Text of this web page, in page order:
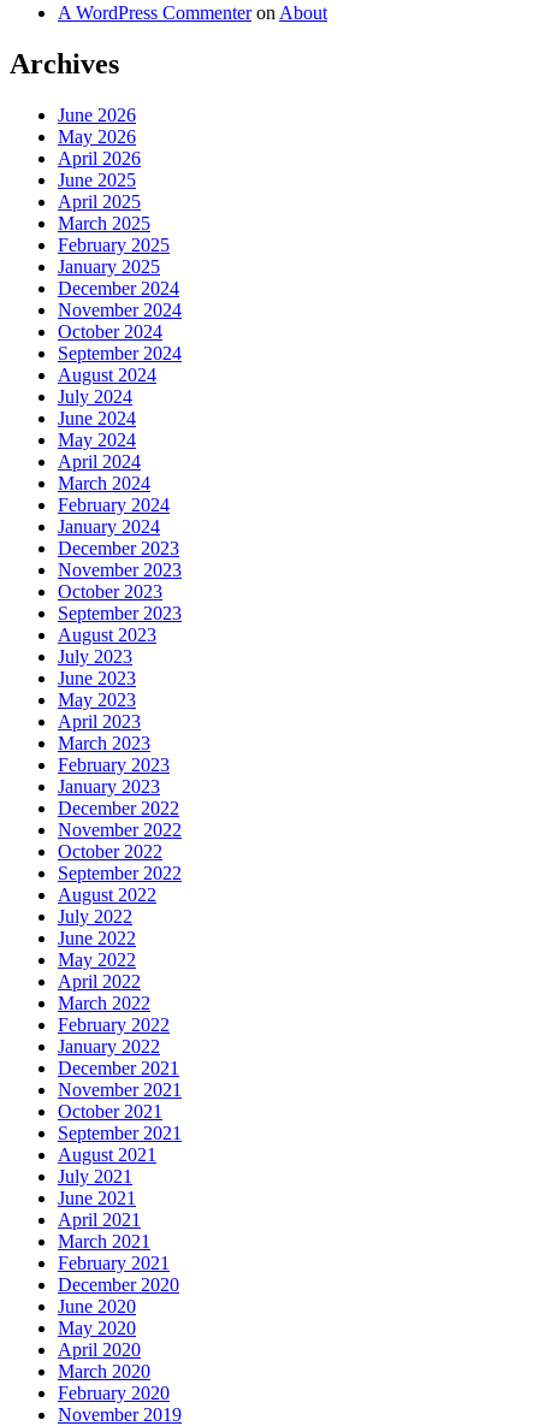
A WordPress Commenteron About
Archives
June 2026
May 2026
April 2026
June 2025
April 2025
March 2025
February 2025
January 2025
December 2024
November 2024
October 2024
September 2024
August 2024
July 2024
June 2024
May 2024
April 2024
March 2024
February 2024
January 2024
December 2023
November 2023
October 2023
September 2023
August 2023
July 2023
June 2023
May 2023
April 2023
March 2023
February 2023
January 2023
December 2022
November 2022
October 2022
September 2022
August 2022
July 2022
June 2022
May 2022
April 2022
March 2022
February 2022
January 2022
December 2021
November 2021
October 2021
September 2021
August 2021
July 2021
June 2021
April 2021
March 2021
February 2021
December 2020
June 2020
May 2020
April 2020
March 2020
February 2020
November 2019